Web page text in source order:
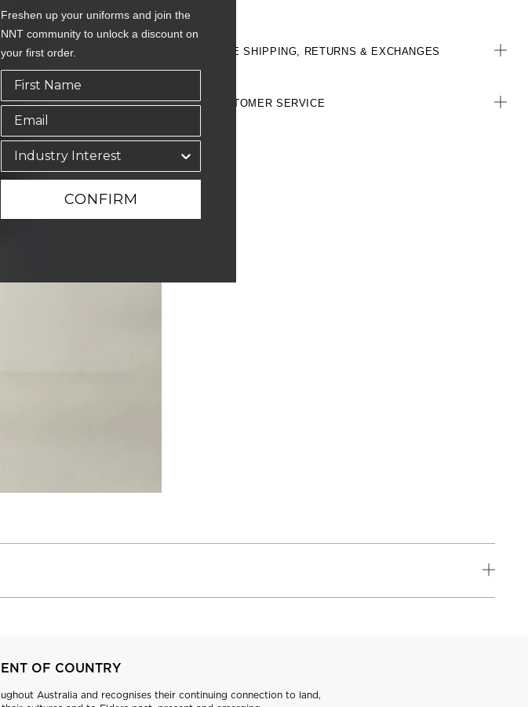
FREE SHIPPING, RETURNS & EXCHANGES
CUSTOMER SERVICE
OF COUNTRY
Australia and recognises their continuing connection to land,
Freshen up your uniforms and join the
NNT community to unlock a discount on
your first order.
CONFIRM